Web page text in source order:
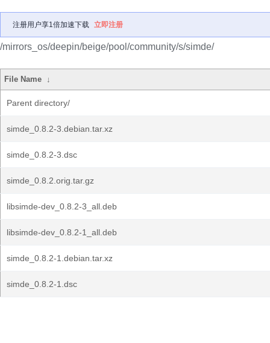
注册用户享1倍加速下载 立即注册
/mirrors_os/deepin/beige/pool/community/s/simde/
File Name ↓
Parent directory/
simde_0.8.2-3.debian.tar.xz
simde_0.8.2-3.dsc
simde_0.8.2.orig.tar.gz
libsimde-dev_0.8.2-3_all.deb
libsimde-dev_0.8.2-1_all.deb
simde_0.8.2-1.debian.tar.xz
simde_0.8.2-1.dsc